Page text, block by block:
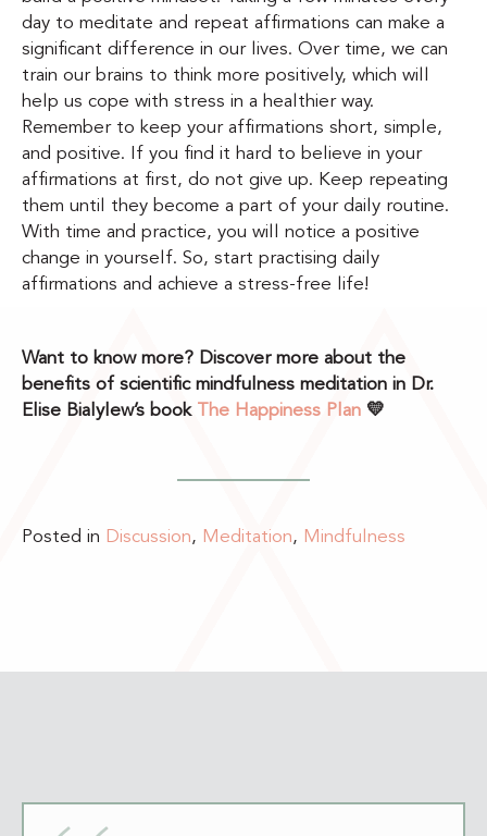
day to meditate and repeat affirmations can make a
significant difference in our lives. Over time, we can
train our brains to think more positively, which will
help us cope with stress in a healthier way.
Remember to keep your affirmations short, simple,
and positive. If you find it hard to believe in your
affirmations at first, do not give up. Keep repeating
them until they become a part of your daily routine.
With time and practice, you will notice a positive
change in yourself. So, start practising daily
affirmations and achieve a stress-free life!
Want to know more? Discover more about the
benefits of scientific mindfulness meditation in Dr.
Elise Bialylew’s book
The Happiness Plan 💛
Posted in Discussion, Meditation, Mindfulness